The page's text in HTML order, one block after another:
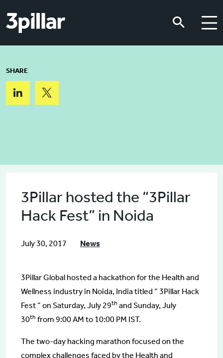
SHARE
3Pillar hosted the “3Pillar
Hack Fest” in Noida
July 30, 2017 News
3Pillar Global hosted a hackathon for the Health and
Wellness industry in Noida, India titled “ 3Pillar Hack
Fest ” on Saturday, July 29th and Sunday, July
30th from 9:00 AM to 10:00 PM IST.
The two-day hacking marathon focused on the
complex challenges faced by the Health and